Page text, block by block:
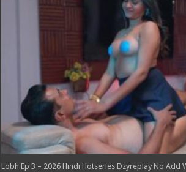
Lobh Ep 3 – 2026 Hindi Hotseries Dzyreplay No Add